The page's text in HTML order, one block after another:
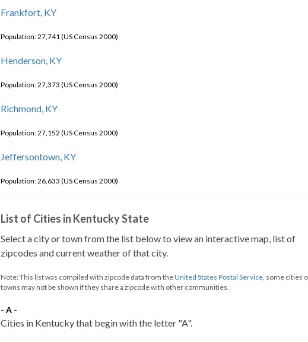
Frankfort, KY
Population: 27,741 (US Census 2000)
Henderson, KY
Population: 27,373 (US Census 2000)
Richmond, KY
Population: 27,152 (US Census 2000)
Jeffersontown, KY
Population: 26,633 (US Census 2000)
List of Cities in Kentucky State
Select a city or town from the list below to view an interactive map, list of
zipcodes and current weather of that city.
Note: This list was compiled with zipcode data from theUnited States Postal Service, some cities
towns may not be shown if they share a zipcode with other communities.
- A -
Cities in Kentucky that begin with the letter "A".